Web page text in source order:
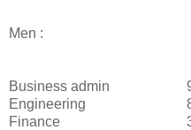
Men :
Business admin
Engineering
Finance